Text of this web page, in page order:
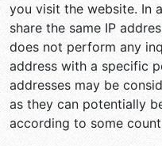
you visit the website. In
share the same IP
does not perform any
address with a specific
addresses may be
as they can potentially
according to some